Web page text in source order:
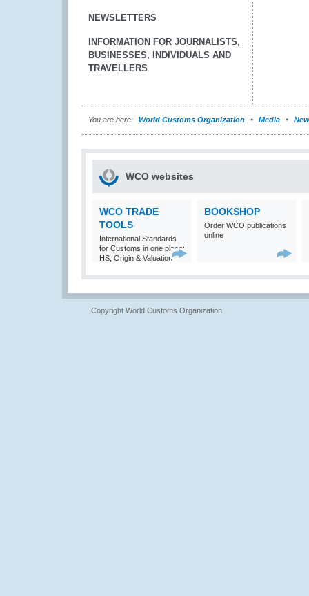
NEWSLETTERS
INFORMATION FOR JOURNALISTS,
BUSINESSES, INDIVIDUALS AND
TRAVELLERS
You are here: World Customs Organization Media
WCO websites
WCO TRADE
TOOLS
International Standards
for Customs in one place:
HS, Origin & Valuation
BOOKSHOP
Order WCO publications
online
Copyright World Customs Organization